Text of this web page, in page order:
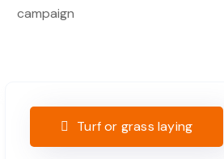
campaign
Turf or grass laying